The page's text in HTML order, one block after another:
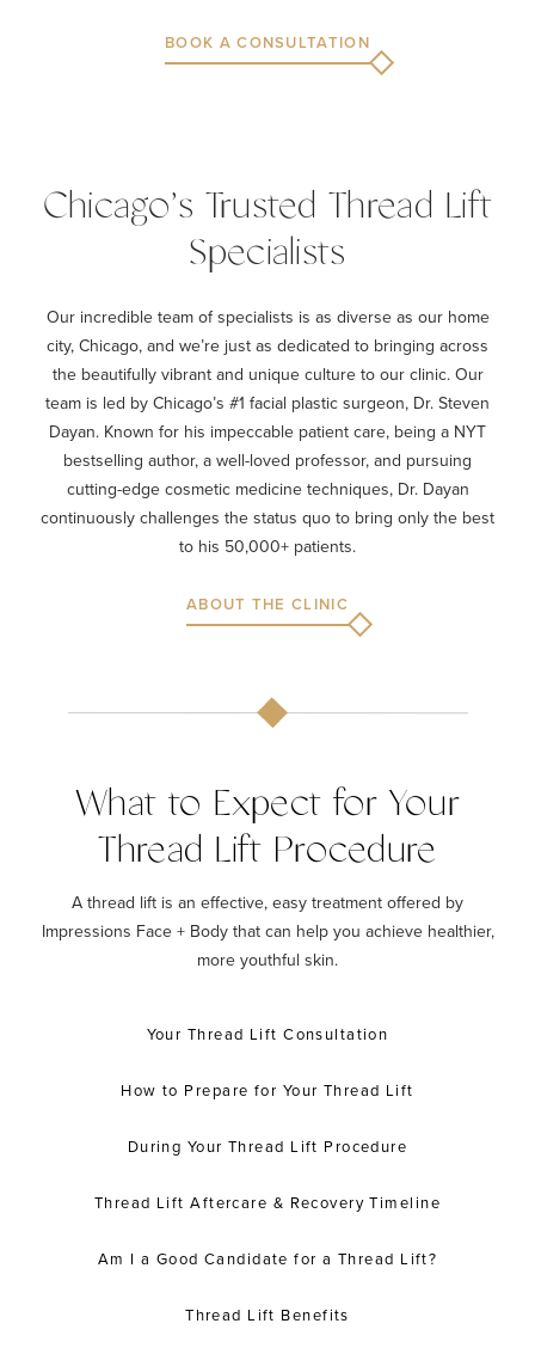
BOOK A CONSULTATION
Chicago’s Trusted Thread Lift
Specialists
Our incredible team of specialists is as diverse as our home
city, Chicago, and we’re just as dedicated to bringing across
the beautifully vibrant and unique culture to our clinic. Our
team is led by Chicago’s #1 facial plastic surgeon, Dr. Steven
Dayan. Known for his impeccable patient care, being a NYT
bestselling author, a well-loved professor, and pursuing
cutting-edge cosmetic medicine techniques, Dr. Dayan
continuously challenges the status quo to bring only the best
to his 50,000+ patients.
ABOUT THE CLINIC
What to Expect for Your
Thread Lift Procedure
A thread lift is an effective, easy treatment offered by
Impressions Face + Body that can help you achieve healthier,
more youthful skin.
Your Thread Lift Consultation
How to Prepare for Your Thread Lift
During Your Thread Lift Procedure
Thread Lift Aftercare & Recovery Timeline
Am I a Good Candidate for a Thread Lift?
Thread Lift Benefits